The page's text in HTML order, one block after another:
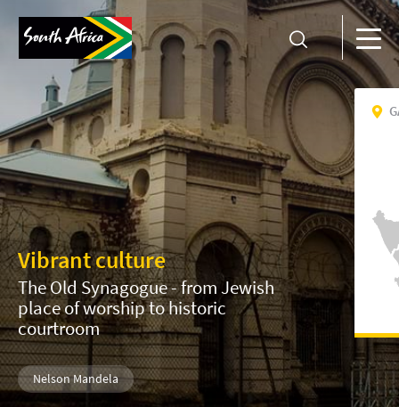
Vibrant culture
The Old Synagogue - from Jewish
place of worship to historic
courtroom
Nelson Mandela